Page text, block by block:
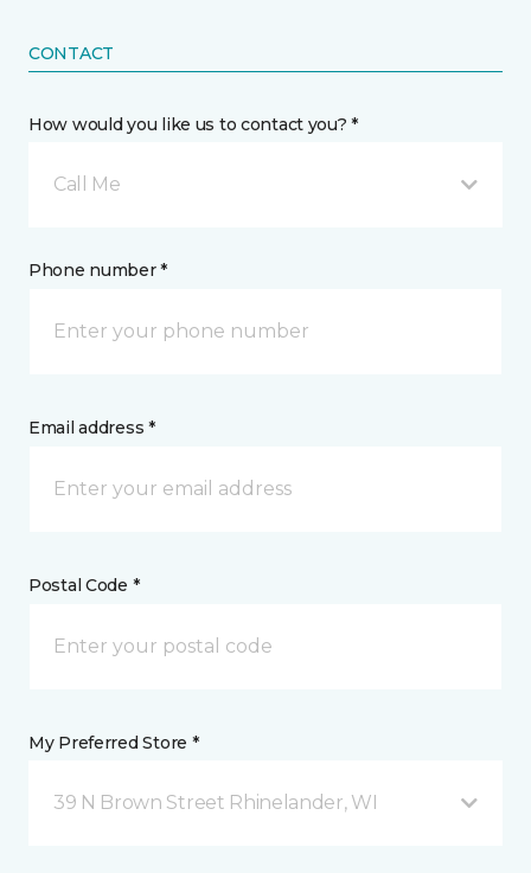
CONTACT
How would you like us to contact you? *
Call Me
Phone number *
Email address *
Postal Code *
My Preferred Store *
39 N Brown Street Rhinelander, WI